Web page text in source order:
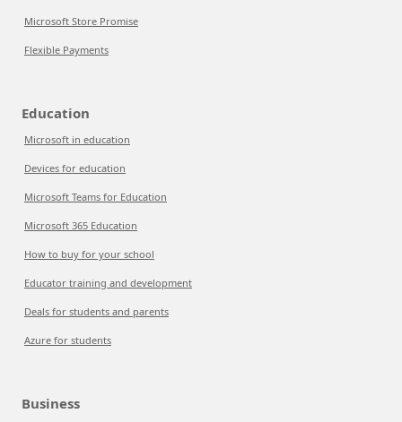
Microsoft Store Promise
Flexible Payments
Education
Microsoft in education
Devices for education
Microsoft Teams for Education
Microsoft 365 Education
How to buy for your school
Educator training and development
Deals for students and parents
Azure for students
Business